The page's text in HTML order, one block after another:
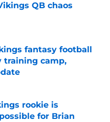
QB chaos
Date
fantasy football
training camp,
Date
rookie is
for Brian